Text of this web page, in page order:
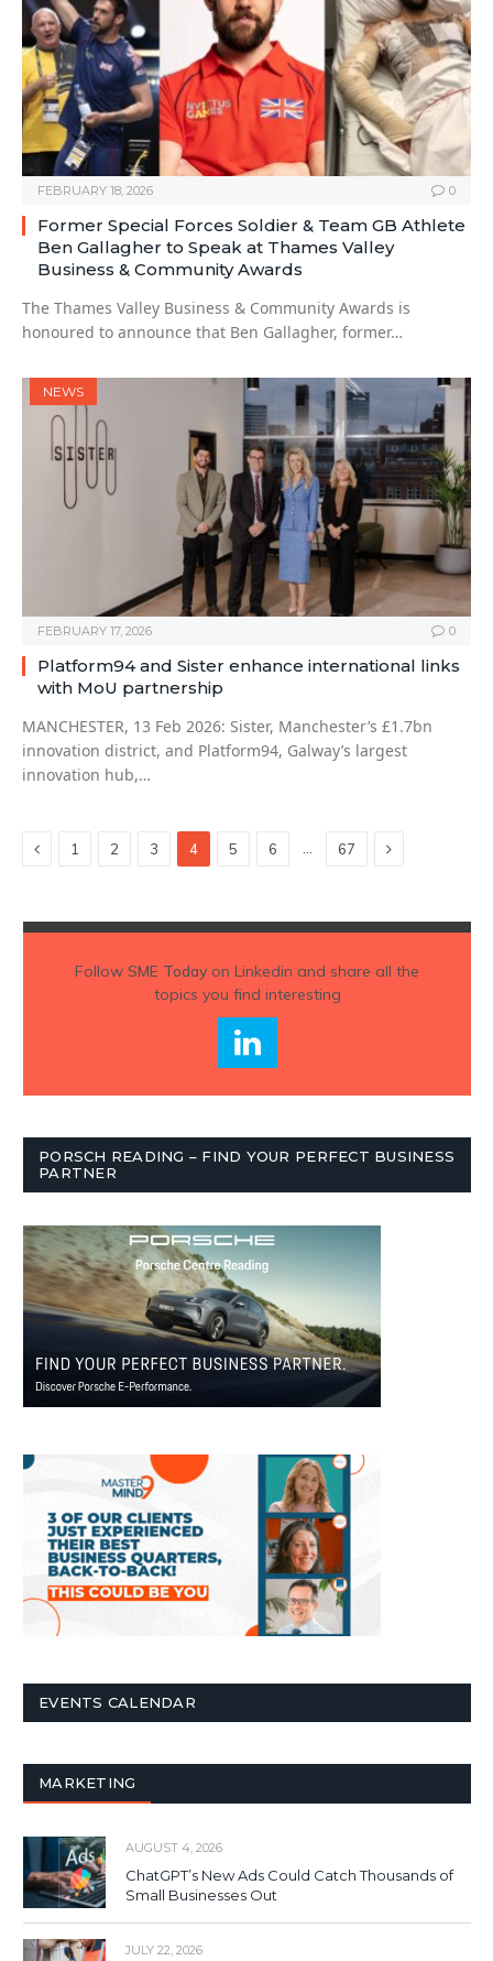
FEBRUARY 18, 2026 0
Former Special Forces Soldier & Team GB Athlete
Ben Gallagher to Speak at Thames Valley
Business & Community Awards
The Thames Valley Business & Community Awards is
honoured to announce that Ben Gallagher, former…
NEWS
FEBRUARY 17, 2026 0
Platform94 and Sister enhance international links
with MoU partnership
MANCHESTER, 13 Feb 2026: Sister, Manchester’s £1.7bn
innovation district, and Platform94, Galway’s largest
innovation hub,…
Previous
1 2 3 4 5 6 67 Next
Follow SME Todayon Linkedin and share all the
topics you find interesting
PORSCH READING – FIND YOUR PERFECT BUSINESS
PARTNER
EVENTS CALENDAR
MARKETING
AUGUST 4, 2026
ChatGPT’s New Ads Could Catch Thousands of
Small Businesses Out
JULY 22, 2026